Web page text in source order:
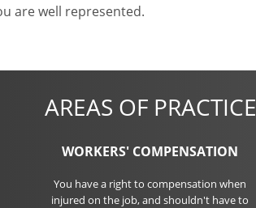
are well represented.
AREAS OF PRACTICE
WORKERS' COMPENSATION
You have a right to compensation when
injured on the job, and shouldn't have to